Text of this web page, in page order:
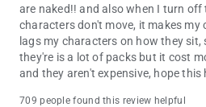
are naked!! and also when I turn
characters don't move, it makes my
lags my characters on how they sit,
they're is a lot of packs but it cost
and they aren't expensive, hope
709 people found this review helpful